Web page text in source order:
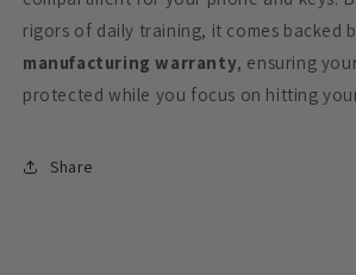
rigors of daily training, it comes backed
manufacturing warranty, ensuring
protected while you focus on hitting
Share